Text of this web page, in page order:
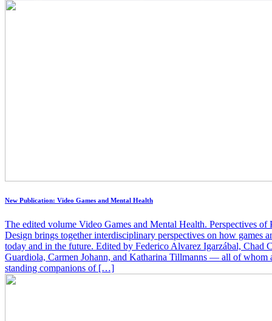
New Publication: Video Games and Mental Health
The edited volume Video Games and Mental Health. Perspectives of
Design brings together interdisciplinary perspectives on how games
today and in the future. Edited by Federico Alvarez Igarzábal, Chad
Guardiola, Carmen Johann, and Katharina Tillmanns — all of whom
standing companions of […]